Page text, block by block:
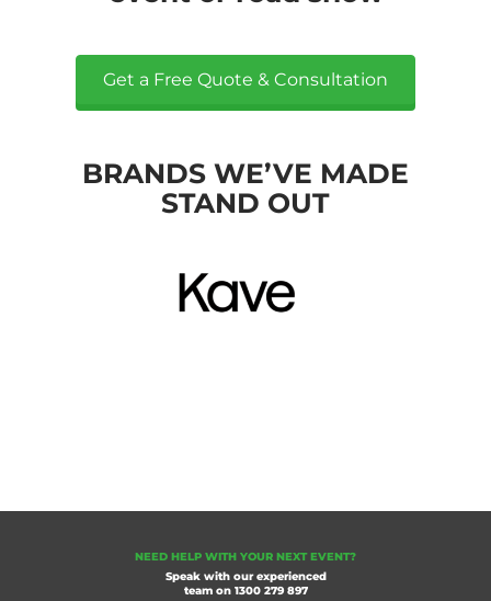
Get a Free Quote & Consultation
BRANDS WE’VE MADE
STAND OUT
NEED HELP WITH YOUR NEXT EVENT?
Speak with our experienced
team on 1300 279 897